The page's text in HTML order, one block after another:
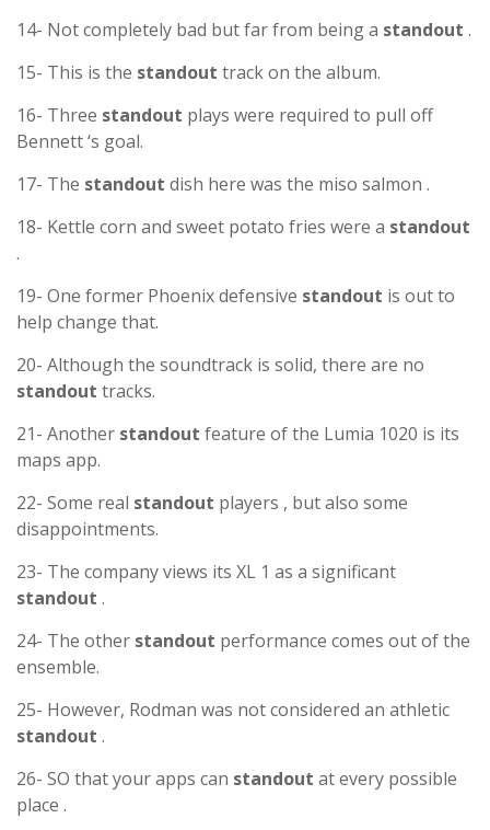
14- Not completely bad but far from being a standout .
15- This is the standout track on the album.
16- Three standout plays were required to pull off
Bennett ‘s goal.
17- The standout dish here was the miso salmon .
18- Kettle corn and sweet potato fries were a standout
.
19- One former Phoenix defensive standout is out to
help change that.
20- Although the soundtrack is solid, there are no
standout tracks.
21- Another standout feature of the Lumia 1020 is its
maps app.
22- Some real standout players , but also some
disappointments.
23- The company views its XL 1 as a significant
standout .
24- The other standout performance comes out of the
ensemble.
25- However, Rodman was not considered an athletic
standout .
26- SO that your apps can standout at every possible
place .